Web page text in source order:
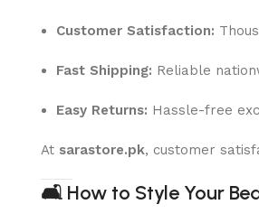
Customer Satisfaction:
Fast Shipping: Reliable
Easy Returns: Hassle-free
At sarastore.pk, customer
🛋 How to Style Your